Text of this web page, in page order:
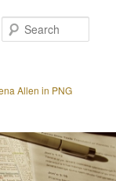
Allen in PNG